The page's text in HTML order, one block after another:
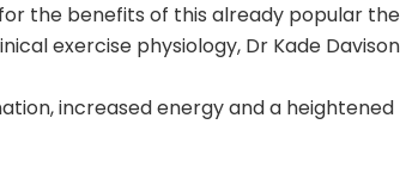
the benefits of this already popular
exercise physiology, Dr Kade
increased energy and a heightened